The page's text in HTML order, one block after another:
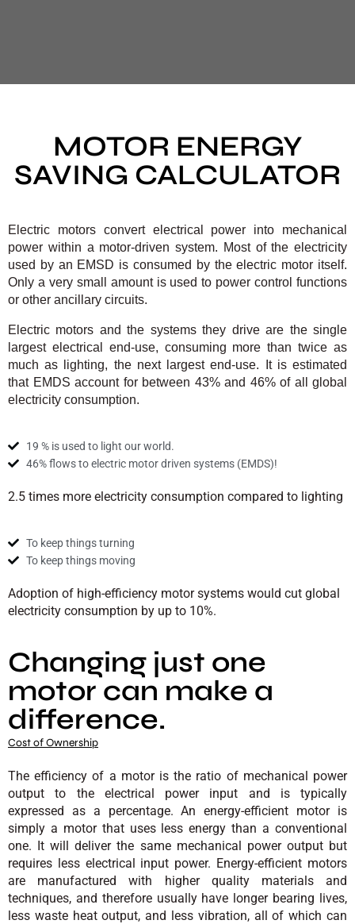
MOTOR ENERGY
SAVING CALCULATOR
Electric motors convert electrical power into mechanical
power within a motor‐driven system. Most of the electricity
used by an EMSD is consumed by the electric motor itself.
Only a very small amount is used to power control functions
or other ancillary circuits.
Electric motors and the systems they drive are the single
largest electrical end‐use, consuming more than twice as
much as lighting, the next largest end‐use. It is estimated
that EMDS account for between 43% and 46% of all global
electricity consumption.
19 % is used to light our world.
46% flows to electric motor driven systems (EMDS)!
2.5 times more electricity consumption compared to lighting
To keep things turning
To keep things moving
Adoption of high-efficiency motor systems would cut global
electricity consumption by up to 10%.
Changing just one
motor can make a
difference.
Cost of Ownership
The efficiency of a motor is the ratio of mechanical power
output to the electrical power input and is typically
expressed as a percentage. An energy-efficient motor is
simply a motor that uses less energy than a conventional
one. It will deliver the same mechanical power output but
requires less electrical input power. Energy-efficient motors
are manufactured with higher quality materials and
techniques, and therefore usually have longer bearing lives,
less waste heat output, and less vibration, all of which can